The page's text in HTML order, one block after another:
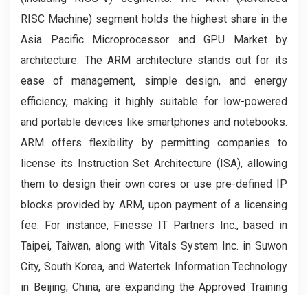
RISC Machine) segment holds the highest share in the
Asia Pacific Microprocessor and GPU Market by
architecture. The ARM architecture stands out for its
ease of management, simple design, and energy
efficiency, making it highly suitable for low-powered
and portable devices like smartphones and notebooks.
ARM offers flexibility by permitting companies to
license its Instruction Set Architecture (ISA), allowing
them to design their own cores or use pre-defined IP
blocks provided by ARM, upon payment of a licensing
fee. For instance, Finesse IT Partners Inc., based in
Taipei, Taiwan, along with Vitals System Inc. in Suwon
City, South Korea, and Watertek Information Technology
in Beijing, China, are expanding the Approved Training